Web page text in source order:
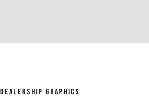
Dealership Graphics